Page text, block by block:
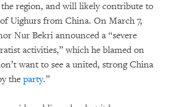
region, and will likely contribute to
Uighurs from China. On March 7,
Nur Bekri announced a “severe
activities,” which he blamed on
want to see a united, strong China
the party.”